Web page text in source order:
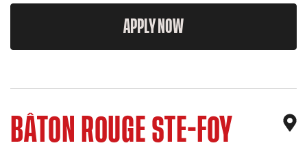
APPLY NOW
BÂTON ROUGE STE-FOY